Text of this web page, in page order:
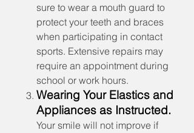
sure to wear a mouth guard to
protect your teeth and braces
when participating in contact
sports. Extensive repairs may
require an appointment during
school or work hours.
Wearing Your Elastics and
Appliances as Instructed.
Your smile will not improve if